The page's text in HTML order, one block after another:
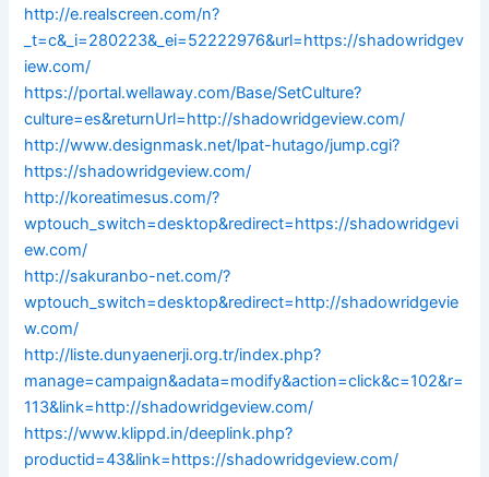
http://e.realscreen.com/n?
_t=c&_i=280223&_ei=52222976&url=https://shadowridgev
iew.com/
https://portal.wellaway.com/Base/SetCulture?
culture=es&returnUrl=http://shadowridgeview.com/
http://www.designmask.net/lpat-hutago/jump.cgi?
https://shadowridgeview.com/
http://koreatimesus.com/?
wptouch_switch=desktop&redirect=https://shadowridgevi
ew.com/
http://sakuranbo-net.com/?
wptouch_switch=desktop&redirect=http://shadowridgevie
w.com/
http://liste.dunyaenerji.org.tr/index.php?
manage=campaign&adata=modify&action=click&c=102&r=
113&link=http://shadowridgeview.com/
https://www.klippd.in/deeplink.php?
productid=43&link=https://shadowridgeview.com/